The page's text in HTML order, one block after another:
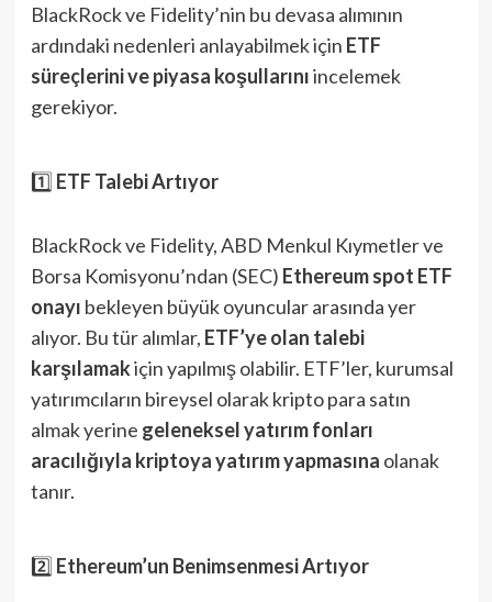
BlackRock ve Fidelity’nin bu devasa alımının
ardındaki nedenleri anlayabilmek için ETF
süreçlerini ve piyasa koşullarınıincelemek
gerekiyor.
1️⃣ ETF Talebi Artıyor
BlackRock ve Fidelity, ABD Menkul Kıymetler ve
Borsa Komisyonu’ndan (SEC) Ethereum spot ETF
onayı bekleyen büyük oyuncular arasında yer
alıyor. Bu tür alımlar, ETF’ye olan talebi
karşılamakiçin yapılmış olabilir. ETF’ler, kurumsal
yatırımcıların bireysel olarak kripto para satın
almak yerine geleneksel yatırım fonları
aracılığıyla kriptoya yatırım yapmasına olanak
tanır.
2️⃣ Ethereum’un Benimsenmesi Artıyor